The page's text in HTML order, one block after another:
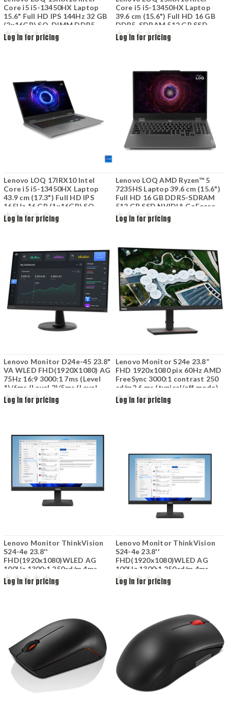
Core i5 i5-13450HX Laptop
15.6" Full HD IPS 144Hz 32 GB
(2x16GB) SO-DIMM DDR5-
SDRAM 1 TB SSD M.2 PCIe
NVMe NVIDIA GeForce RTX
Log in for pricing
Core i5 i5-13450HX Laptop
39.6 cm (15.6") Full HD 16 GB
DDR5-SDRAM 512 GB SSD
NVIDIA GeForce RTX 5050
8GB Wi-Fi 6 (802.11ax) Grey
Log in for pricing
Lenovo LOQ 17IRX10 Intel
Core i5 i5-13450HX Laptop
43.9 cm (17.3") Full HD IPS
165Hz 16 GB (1x16GB) SO-
DIMM DDR5-SDRAM 1 TB SSD
M.2 PCIe NVMe NVIDIA
Log in for pricing
Lenovo LOQ AMD Ryzen™ 5
7235HS Laptop 39.6 cm (15.6")
Full HD 16 GB DDR5-SDRAM
512 GB SSD NVIDIA GeForce
RTX 3050 Wi-Fi 6 (802.11ax)
Grey
Log in for pricing
Lenovo Monitor D24e-45 23.8"
VA WLED FHD(1920X1080) AG
75Hz 16:9 3000:1 7ms (Level
1)/6ms (Level 2)/5ms (Level
3)/4ms (Level 4) 16.7 M 72%
NTSC 178(V)/178(H) HDMI 1.4
Log in for pricing
Lenovo Monitor S24e 23.8”
FHD 1920x1080 pix 60Hz AMD
FreeSync 3000:1 contrast 250
cd/m2 6 ms (typical/off mode)
178 / 178 (H / V) HDMI DP
Black 62AEKAT2EU
Log in for pricing
Lenovo Monitor ThinkVision
S24-4e 23.8''
FHD(1920x1080)WLED AG
100Hz 1300:1 250cd/m 4ms
16.7M 178/178(H/V) 1xHDMI
1.4 1xVGA Black 64B5-KAR1EU
Log in for pricing
Lenovo Monitor ThinkVision
S24-4e 23.8''
FHD(1920x1080)WLED AG
100Hz 1300:1 250cd/m 4ms
16.7M 178/178(H/V) 1xHDMI
1.4 1xVGA Black 64B5-KAR1EU
Log in for pricing